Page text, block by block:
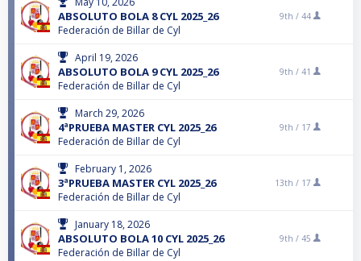
ABSOLUTO BOLA 8 CYL 2025_26
Federación de Billar de Cyl
9th / 44
April 19, 2026
ABSOLUTO BOLA 9 CYL 2025_26
Federación de Billar de Cyl
9th / 41
March 29, 2026
4ªPRUEBA MASTER CYL 2025_26
Federación de Billar de Cyl
9th / 17
February 1, 2026
3ªPRUEBA MASTER CYL 2025_26
Federación de Billar de Cyl
13th / 17
January 18, 2026
ABSOLUTO BOLA 10 CYL 2025_26
Federación de Billar de Cyl
9th / 45